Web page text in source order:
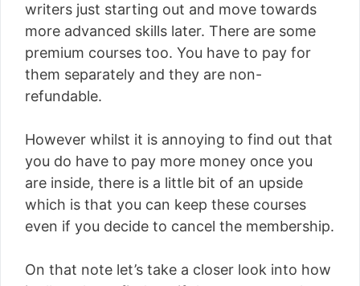
writers just starting out and move towards
more advanced skills later. There are some
premium courses too. You have to pay for
them separately and they are non-
refundable.
However whilst it is annoying to find out that
you do have to pay more money once you
are inside, there is a little bit of an upside
which is that you can keep these courses
even if you decide to cancel the membership.
On that note let’s take a closer look into how